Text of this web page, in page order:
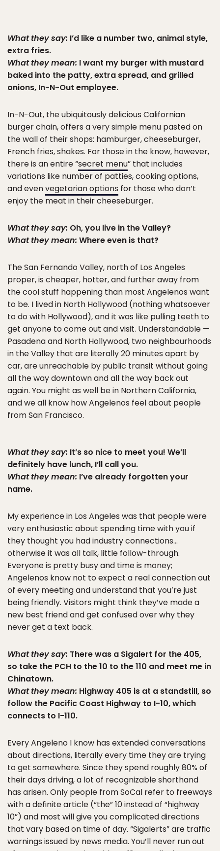
What they say: I’d like a number two, animal style,
extra fries.
What they mean: I want my burger with mustard
baked into the patty, extra spread, and grilled
onions, In-N-Out employee.
In-N-Out, the ubiquitously delicious Californian
burger chain, offers a very simple menu pasted on
the wall of their shops: hamburger, cheeseburger,
French fries, shakes. For those in the know, however,
there is an entire “secret menu” that includes
variations like number of patties, cooking options,
and evenvegetarian options for those who don’t
enjoy the meat in their cheeseburger.
What they say: Oh, you live in the Valley?
What they mean: Where even is that?
The San Fernando Valley, north of Los Angeles
proper, is cheaper, hotter, and further away from
the cool stuff happening than most Angelenos want
to be. I lived in North Hollywood (nothing whatsoever
to do with Hollywood), and it was like pulling teeth to
get anyone to come out and visit. Understandable —
Pasadena and North Hollywood, two neighbourhoods
in the Valley that are literally 20 minutes apart by
car, are unreachable by public transit without going
all the way downtown and all the way back out
again. You might as well be in Northern California,
and we all know how Angelenos feel about people
from San Francisco.
What they say: It’s so nice to meet you! We’ll
definitely have lunch, I’ll call you.
What they mean: I’ve already forgotten your
name.
My experience in Los Angeles was that people were
very enthusiastic about spending time with you if
they thought you had industry connections…
otherwise it was all talk, little follow-through.
Everyone is pretty busy and time is money;
Angelenos know not to expect a real connection out
of every meeting and understand that you’re just
being friendly. Visitors might think they’ve made a
new best friend and get confused over why they
never get a text back.
What they say: There was a Sigalert for the 405,
so take the PCH to the 10 to the 110 and meet me in
Chinatown.
What they mean: Highway 405 is at a standstill, so
follow the Pacific Coast Highway to I-10, which
connects to I-110.
Every Angeleno I know has extended conversations
about directions, literally every time they are trying
to get somewhere. Since they spend roughly 80% of
their days driving, a lot of recognizable shorthand
has arisen. Only people from SoCal refer to freeways
with a definite article (“the” 10 instead of “highway
10”) and most will give you complicated directions
that vary based on time of day. “Sigalerts” are traffic
warnings issued by news media. You’ll never run out